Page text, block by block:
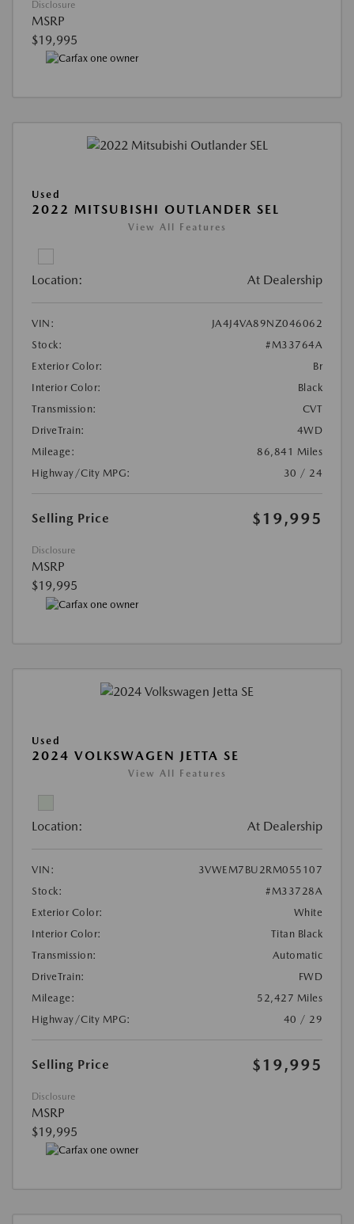
Disclosure
MSRP
$19,995
Used
2022 MITSUBISHI OUTLANDER SEL
View All Features
Location: At Dealership
VIN:
JA4J4VA89NZ046062
Stock:
#M33764A
Exterior Color:
Br
Interior Color:
Black
Transmission:
CVT
DriveTrain:
4WD
Mileage:
86,841 Miles
Highway/City MPG:
30 / 24
Selling Price $19,995
Disclosure
MSRP
$19,995
Used
2024 VOLKSWAGEN JETTA SE
View All Features
Location: At Dealership
VIN:
3VWEM7BU2RM055107
Stock:
#M33728A
Exterior Color:
White
Interior Color:
Titan Black
Transmission:
Automatic
DriveTrain:
FWD
Mileage:
52,427 Miles
Highway/City MPG:
40 / 29
Selling Price $19,995
Disclosure
MSRP
$19,995